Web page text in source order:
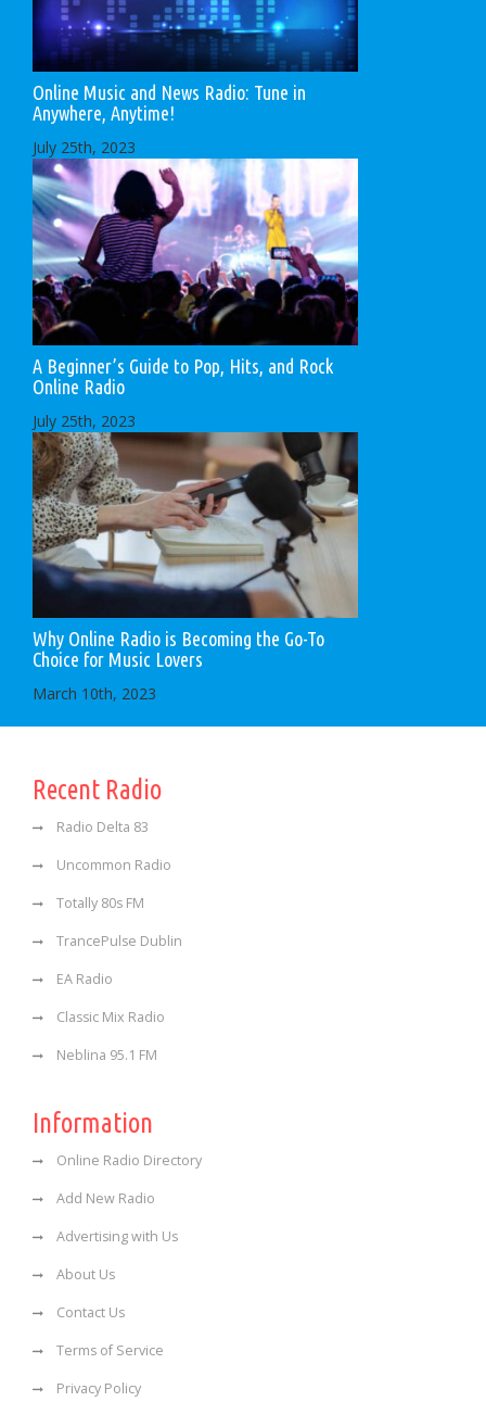
Online Music and News Radio: Tune in
Anywhere, Anytime!
July 25th, 2023
A Beginner’s Guide to Pop, Hits, and Rock
Online Radio
July 25th, 2023
Why Online Radio is Becoming the Go-To
Choice for Music Lovers
March 10th, 2023
Recent Radio
Radio Delta 83
Uncommon Radio
Totally 80s FM
TrancePulse Dublin
EA Radio
Classic Mix Radio
Neblina 95.1 FM
Information
Online Radio Directory
Add New Radio
Advertising with Us
About Us
Contact Us
Terms of Service
Privacy Policy